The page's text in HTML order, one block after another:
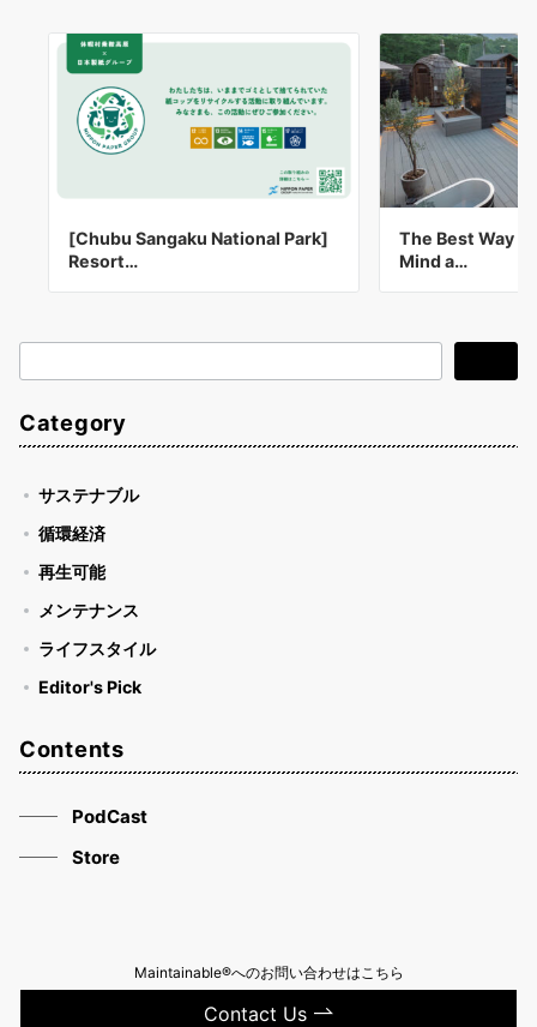
[Chubu Sangaku National Park]
Resort…
The Best Way
Mind a…
索
Category
サステナブル
循環経済
再生可能
メンテナンス
ライフスタイル
Editor's Pick
Contents
PodCast
Store
Maintainable®へのお問い合わせはこちら
Contact Us